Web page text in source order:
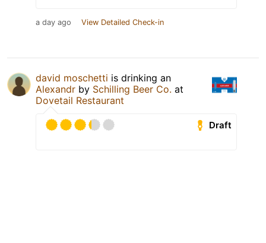
a day ago View Detailed Check-in
david moschetti is drinking an
Alexandr by Schilling Beer Co. at
Dovetail Restaurant
Draft